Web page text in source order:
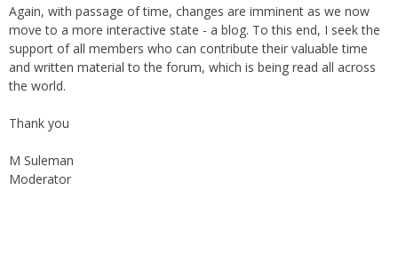
Again, with passage of time, changes are imminent as we now
move to a more interactive state - a blog. To this end, I seek the
support of all members who can contribute their valuable time
and written material to the forum, which is being read all across
the world.
Thank you
M Suleman
Moderator